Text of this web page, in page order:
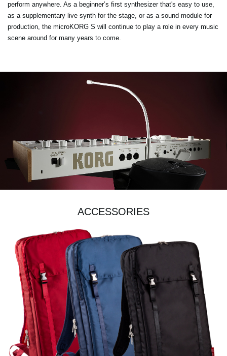
perform anywhere. As a beginner’s first synthesizer that's easy to use,
as a supplementary live synth for the stage, or as a sound module for
production, the microKORG S will continue to play a role in every music
scene around for many years to come.
ACCESSORIES